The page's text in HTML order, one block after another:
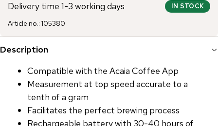
Delivery time 1-3 working days IN STOCK
Article no.: 105380
Description
Compatible with the Acaia Coffee App
Measurement at top speed accurate to a
tenth of a gram
Facilitates the perfect brewing process
Rechargeable battery with 30-40 hours of